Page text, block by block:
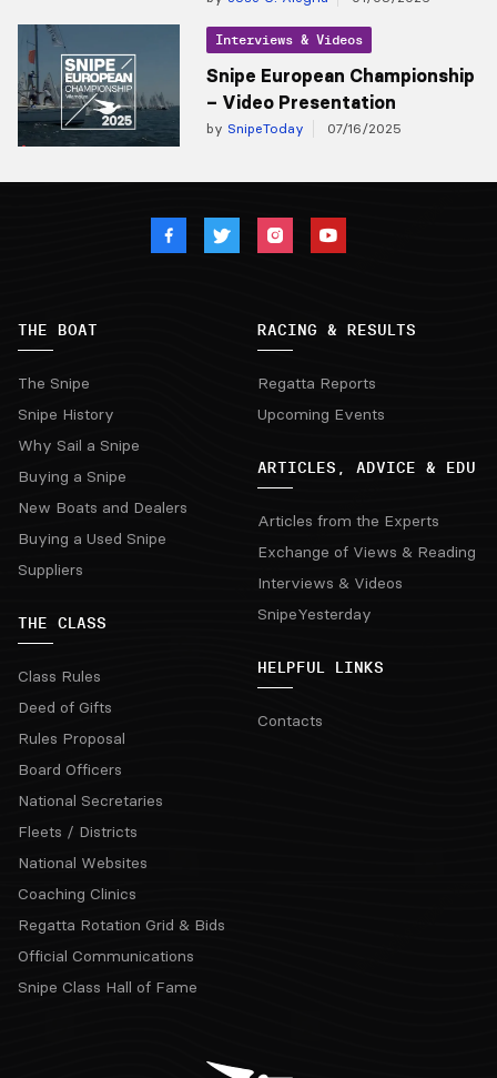
Interviews & Videos
Snipe European Championship
– Video Presentation
by SnipeToday 07/16/2025
THE BOAT
The Snipe
Snipe History
Why Sail a Snipe
Buying a Snipe
New Boats and Dealers
Buying a Used Snipe
Suppliers
THE CLASS
Class Rules
Deed of Gifts
Rules Proposal
Board Officers
National Secretaries
Fleets / Districts
National Websites
Coaching Clinics
Regatta Rotation Grid & Bids
Official Communications
Snipe Class Hall of Fame
RACING & RESULTS
Regatta Reports
Upcoming Events
ARTICLES, ADVICE & EDU
Articles from the Experts
Exchange of Views & Reading
Interviews & Videos
SnipeYesterday
HELPFUL LINKS
Contacts